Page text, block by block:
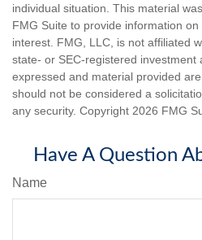
individual situation. This material
FMG Suite to provide information
interest. FMG, LLC, is not affiliated
state- or SEC-registered investment
expressed and material provided
should not be considered a
any security. Copyright 2026 FMG
Have A Question
Name